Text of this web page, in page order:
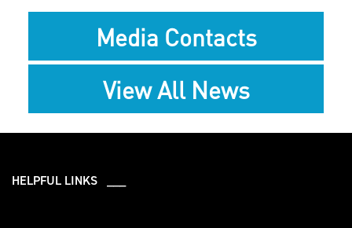
Media Contacts
View All News
HELPFUL LINKS ___